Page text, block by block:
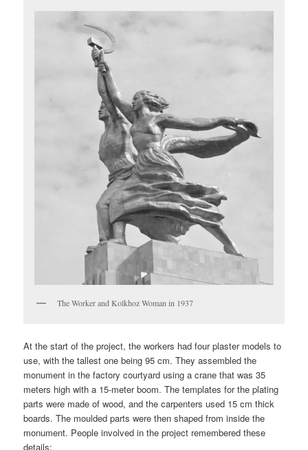
The Worker and Kolkhoz Woman in 1937
At the start of the project, the workers had four plaster models to
use, with the tallest one being 95 cm. They assembled the
monument in the factory courtyard using a crane that was 35
meters high with a 15-meter boom. The templates for the plating
parts were made of wood, and the carpenters used 15 cm thick
boards. The moulded parts were then shaped from inside the
monument. People involved in the project remembered these
details: